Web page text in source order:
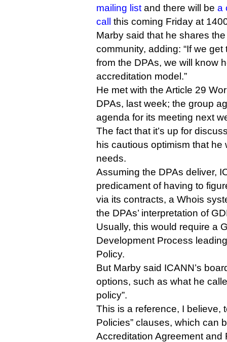
mailing list and there will be a
call
this coming Friday at
Marby said that he shares
community, adding: “If we
from the DPAs, we will know
accreditation model.”
He met with the Article 29
DPAs, last week; the group
agenda for its meeting next
The fact that it’s up for
his cautious optimism that
needs.
Assuming the DPAs deliver,
predicament of having to
via its contracts, a Whois
the DPAs’ interpretation of
Usually, this would require a
Development Process
Policy.
But Marby said ICANN’s
options, such as what he
policy”.
This is a reference, I believe,
Policies” clauses, which can
Accreditation Agreement and